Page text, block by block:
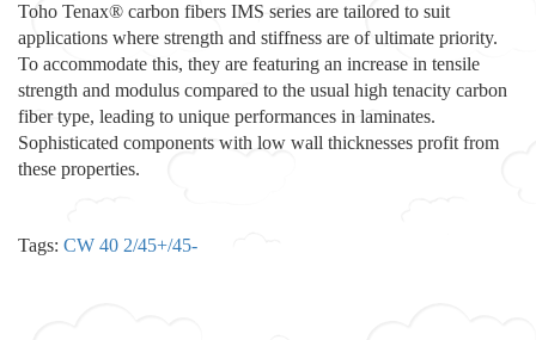
Toho Tenax® carbon fibers IMS series are tailored to suit
applications where strength and stiffness are of ultimate priority.
To accommodate this, they are featuring an increase in tensile
strength and modulus compared to the usual high tenacity carbon
fiber type, leading to unique performances in laminates.
Sophisticated components with low wall thicknesses profit from
these properties.
Tags: CW 40 2/45+/45-